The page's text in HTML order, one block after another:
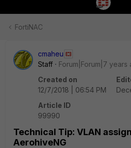
FortiNAC
cmaheu
Staff
Forum|Forum|7 years
Created on
12/7/2018 | 06:54 PM
Article ID
99990
Technical Tip: VLAN
AerohiveNG